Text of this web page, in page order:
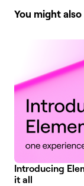
You might also
Introducing
it all